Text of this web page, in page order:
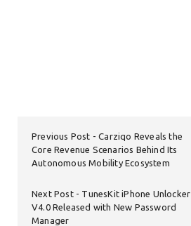
Previous Post
Carziqo Reveals the
Core Revenue Scenarios Behind Its
Autonomous Mobility Ecosystem
Next Post
TunesKit iPhone Unlocker
V4.0 Released with New Password
Manager